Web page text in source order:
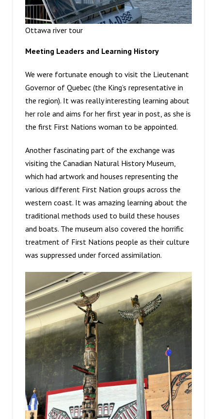
Ottawa river tour
Meeting Leaders and Learning History
We were fortunate enough to visit the Lieutenant
Governor of Quebec (the King’s representative in
the region). It was really interesting learning about
her role and aims for her first year in post, as she is
the first First Nations woman to be appointed.
Another fascinating part of the exchange was
visiting the Canadian Natural History Museum,
which had artwork and houses representing the
various different First Nation groups across the
western coast. It was amazing learning about the
traditional methods used to build these houses
and boats. The museum also covered the horrific
treatment of First Nations people as their culture
was suppressed under forced assimilation.